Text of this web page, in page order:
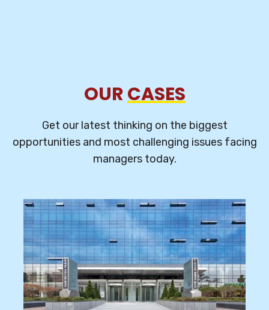
OURCASES
Get our latest thinking on the biggest
opportunities and most challenging issues facing
managers today.